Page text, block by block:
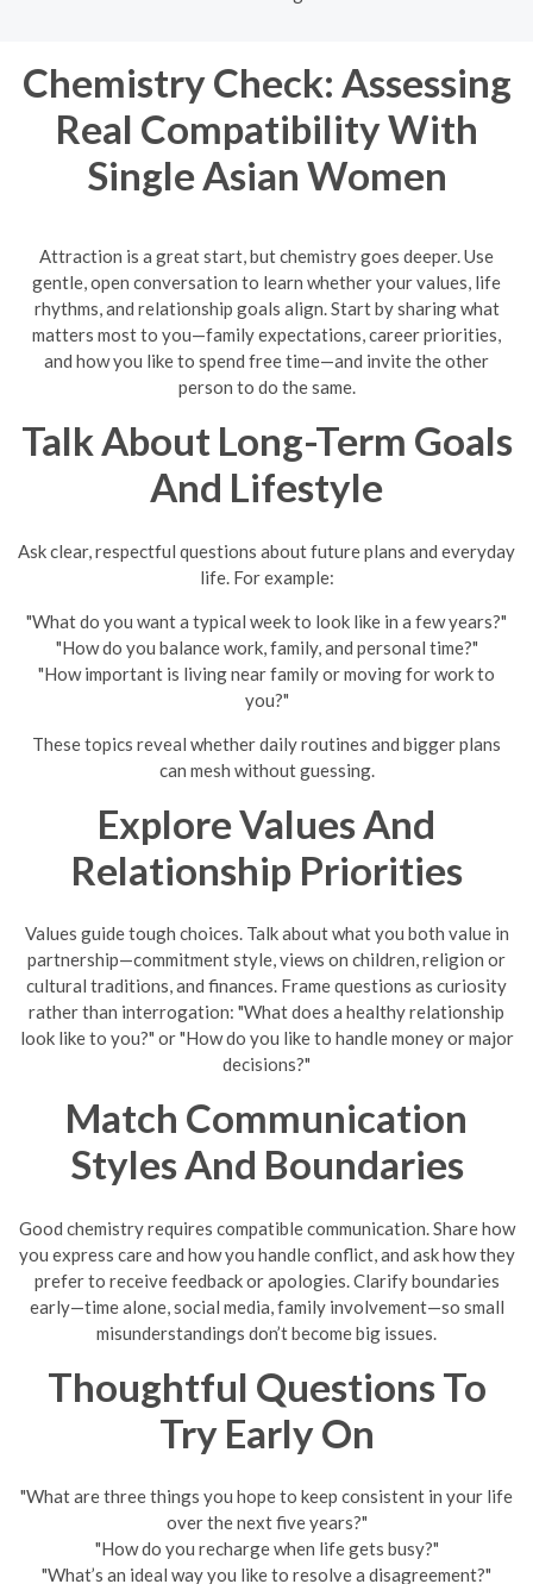
Chemistry Check: Assessing
Real Compatibility With
Single Asian Women
Attraction is a great start, but chemistry goes deeper. Use
gentle, open conversation to learn whether your values, life
rhythms, and relationship goals align. Start by sharing what
matters most to you—family expectations, career priorities,
and how you like to spend free time—and invite the other
person to do the same.
Talk About Long-Term Goals
And Lifestyle
Ask clear, respectful questions about future plans and everyday
life. For example:
"What do you want a typical week to look like in a few years?"
"How do you balance work, family, and personal time?"
"How important is living near family or moving for work to
you?"
These topics reveal whether daily routines and bigger plans
can mesh without guessing.
Explore Values And
Relationship Priorities
Values guide tough choices. Talk about what you both value in
partnership—commitment style, views on children, religion or
cultural traditions, and finances. Frame questions as curiosity
rather than interrogation: "What does a healthy relationship
look like to you?" or "How do you like to handle money or major
decisions?"
Match Communication
Styles And Boundaries
Good chemistry requires compatible communication. Share how
you express care and how you handle conflict, and ask how they
prefer to receive feedback or apologies. Clarify boundaries
early—time alone, social media, family involvement—so small
misunderstandings don’t become big issues.
Thoughtful Questions To
Try Early On
"What are three things you hope to keep consistent in your life
over the next five years?"
"How do you recharge when life gets busy?"
"What’s an ideal way you like to resolve a disagreement?"